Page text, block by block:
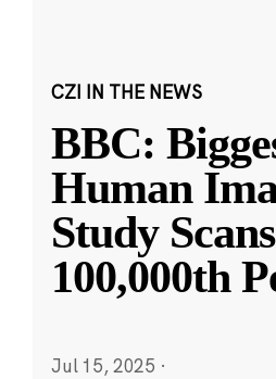
CZI IN THE NEWS
BBC:
Human
Study Scans
100,000th
Jul 15, 2025 ·